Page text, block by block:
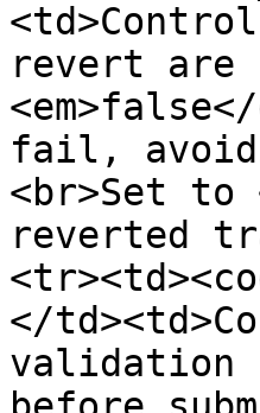
revert are
fail,
<br>Set to
reverted
</
validation